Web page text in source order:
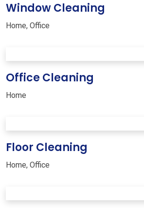
Window Cleaning
Home, Office
Office Cleaning
Home
Floor Cleaning
Home, Office